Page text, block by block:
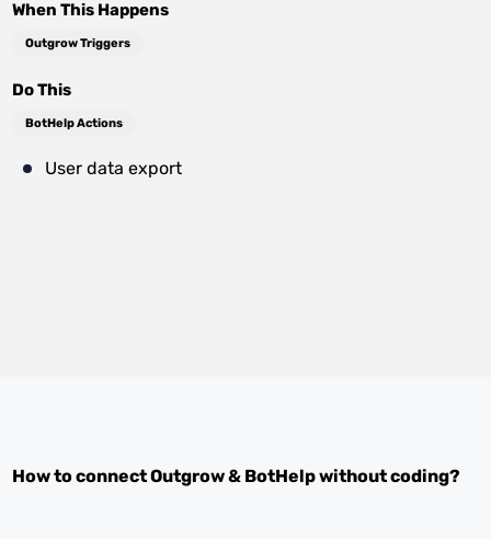
When This Happens
Outgrow Triggers
Do This
BotHelp Actions
User data export
How to connectOutgrow& BotHelpwithout coding?